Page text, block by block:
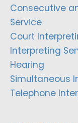
Consecutive
Service
Court
Interpreting
Hearing
Simultaneous
Telephone